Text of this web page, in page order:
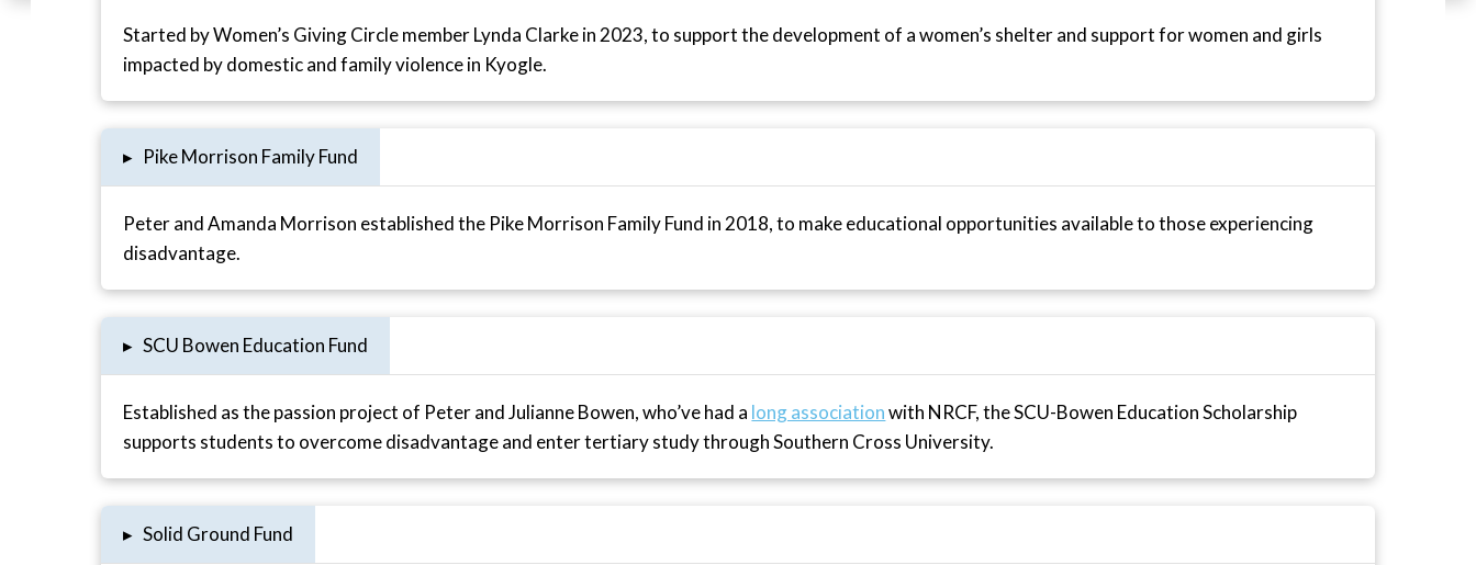
Started by Women’s Giving Circle member Lynda Clarke in 2023, to support the development of a women’s shelter and support for women and girls
impacted by domestic and family violence in Kyogle.
▸ Pike Morrison Family Fund
Peter and Amanda Morrison established the Pike Morrison Family Fund in 2018, to make educational opportunities available to those experiencing
disadvantage.
▸ SCU Bowen Education Fund
Established as the passion project of Peter and Julianne Bowen, who’ve had a long associationwith NRCF, the SCU-Bowen Education Scholarship
supports students to overcome disadvantage and enter tertiary study through Southern Cross University.
▸ Solid Ground Fund